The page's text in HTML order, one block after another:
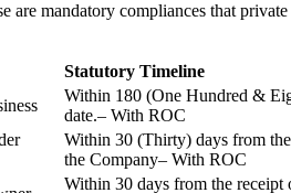
are mandatory compliances that
Statutory Timeline
Within 180 (One Hundred &
date.– With ROC
Within 30 (Thirty) days from
the Company– With ROC
Within 30 days from the receipt